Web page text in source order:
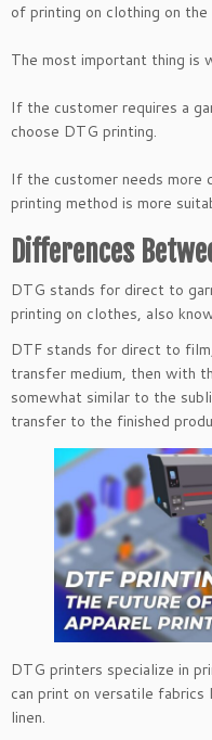
of printing on clothing on
The most important thing is
If the customer requires a
choose DTG printing.
If the customer needs more
printing method is more
Differences
DTG stands for direct to
printing on clothes, also
DTF stands for direct to
transfer medium, then with
somewhat similar to the
transfer to the finished
DTG printers specialize in
can print on versatile
linen.